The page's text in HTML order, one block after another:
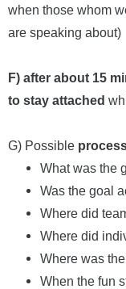
when those whom
are speaking about)
F) after about 15
to stay attached
G) Possible
What was the
Was the goal
Where did
Where did
Where was
When the fun